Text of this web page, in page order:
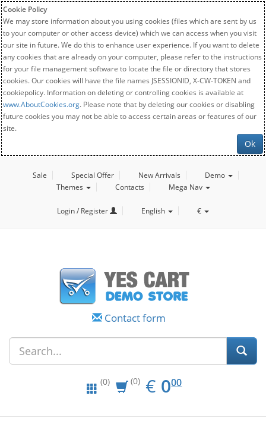
Cookie Policy
We may store information about you using cookies (files which are sent by us
to your computer or other access device) which we can access when you visit
our site in future. We do this to enhance user experience. If you want to delete
any cookies that are already on your computer, please refer to the instructions
for your file management software to locate the file or directory that stores
cookies. Our cookies will have the file names JSESSIONID, X-CW-TOKEN and
cookiepolicy. Information on deleting or controlling cookies is available at
www.AboutCookies.org. Please note that by deleting our cookies or disabling
future cookies you may not be able to access certain areas or features of our
site.
Ok
Sale Special Offer New Arrivals
Demo
Themes
Contacts Mega Nav
Login / Register English €
Contact form
(0) (0) € EUR
0.00
000